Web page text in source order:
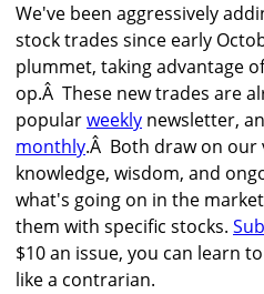
We've been aggressively
stock trades since early
plummet, taking advantage
op.Â These new trades are
popularweekly newsletter,
monthly.Â Both draw on our
knowledge, wisdom, and
what's going on in the
them with specific stocks.
$10 an issue, you can learn
like a contrarian.